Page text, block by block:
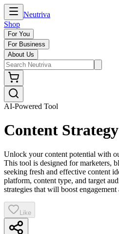
Neutriva
Shop
For You
For Business
About Us
AI-Powered Tool
Content
Unlock your content potential with
This tool is designed for marketers,
seeking fresh and effective content
platform, content type, and target
strategies that will boost engagement
Like